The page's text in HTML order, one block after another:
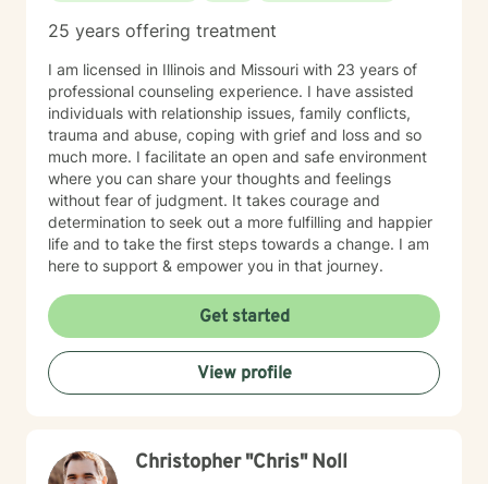
25 years offering treatment
I am licensed in Illinois and Missouri with 23 years of
professional counseling experience. I have assisted
individuals with relationship issues, family conflicts,
trauma and abuse, coping with grief and loss and so
much more. I facilitate an open and safe environment
where you can share your thoughts and feelings
without fear of judgment. It takes courage and
determination to seek out a more fulfilling and happier
life and to take the first steps towards a change. I am
here to support & empower you in that journey.
Get started
View profile
Christopher "Chris" Noll